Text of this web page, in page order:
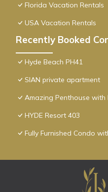
Florida Vacation Rentals
USA Vacation Rentals
Recently Booked
Hyde Beach PH41
SIAN private apartment
Amazing Penthouse with
HYDE Resort 403
Fully Furnished Condo